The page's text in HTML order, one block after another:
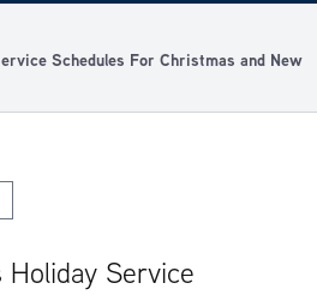
Schedules For Christmas and New
Holiday Service